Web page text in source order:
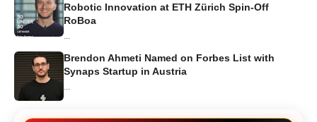
Robotic Innovation at ETH Zürich Spin-Off
RoBoa
Brendon Ahmeti Named on Forbes List with
Synaps Startup in Austria